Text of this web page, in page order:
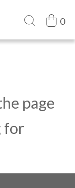
0
page
for